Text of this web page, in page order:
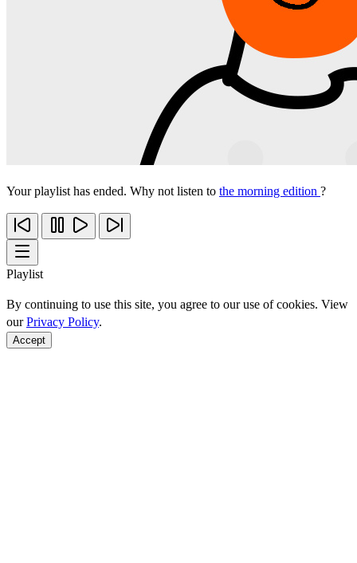
Your playlist has ended. Why not listen to the morning edition ?
Playlist
By continuing to use this site, you agree to our use of cookies. View
ourPrivacy Policy.
Accept